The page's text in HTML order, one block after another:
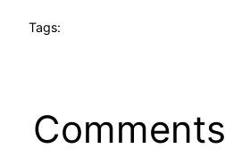
Tags:
Comments